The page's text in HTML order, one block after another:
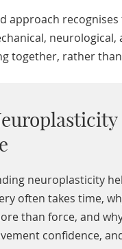
approach
neurological,
together, rather
neuroplasticity
often takes time,
than force, and
confidence,